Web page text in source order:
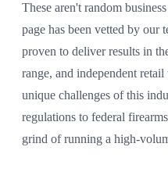
These aren't random
page has been vetted by our
proven to deliver results in
range, and independent
unique challenges of this
regulations to federal
grind of running a high-